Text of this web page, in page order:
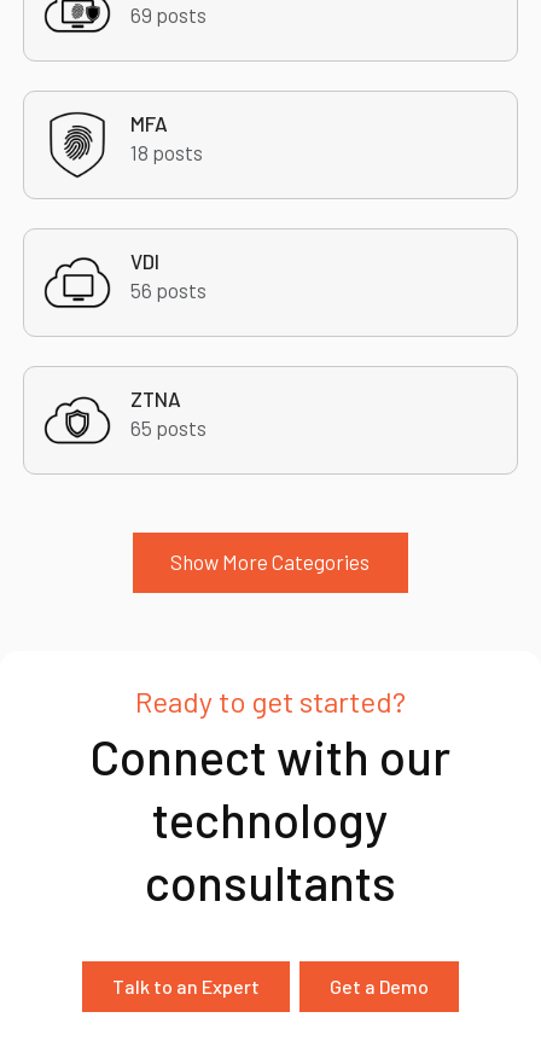
69 posts
MFA
18 posts
VDI
56 posts
ZTNA
65 posts
Show More Categories
Ready to get started?
Connect with our
technology
consultants
Talk to an Expert Get a Demo